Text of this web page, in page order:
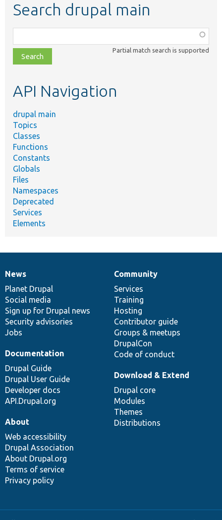
Search drupal main
class,
file,
topic,
Partial match search is supported
API Navigation
drupal main
Topics
Classes
Functions
Constants
Globals
Files
Namespaces
Deprecated
Services
Elements
News
items
News
Planet Drupal
Social media
Sign up for Drupal news
Security advisories
Jobs
Our
community
Community
Services
Training
Hosting
Contributor guide
Groups & meetups
DrupalCon
Code of conduct
Documentation
Documentation
Drupal Guide
Drupal User Guide
Developer docs
API.Drupal.org
Drupal
code
base
Download & Extend
Drupal core
Modules
Themes
Distributions
Governance
of
community
About
Web accessibility
Drupal Association
About Drupal.org
Terms of service
Privacy policy